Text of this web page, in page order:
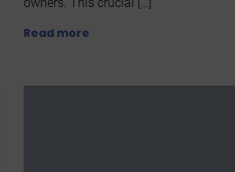
Read more